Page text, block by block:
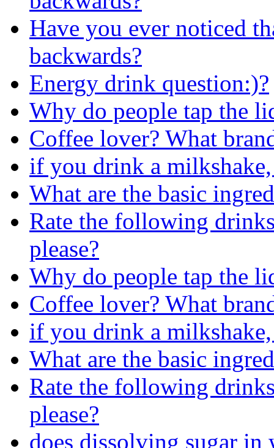
Have you ever noticed
backwards?
Energy drink question:)?
Why do people tap the
Coffee lover? What
if you drink a
What are the basic
Rate the following
please?
Why do people tap the
Coffee lover? What
if you drink a
What are the basic
Rate the following
please?
does dissolving sugar